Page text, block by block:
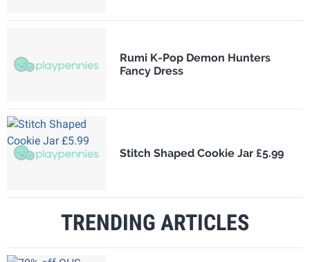
Rumi K-Pop Demon Hunters
Fancy Dress
Stitch Shaped Cookie Jar £5.99
TRENDING ARTICLES